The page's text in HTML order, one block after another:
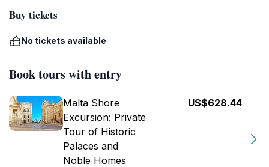
Buy tickets
No tickets available
Book tours with entry
Malta Shore
Excursion: Private
Tour of Historic
Palaces and
Noble Homes
US$628.44